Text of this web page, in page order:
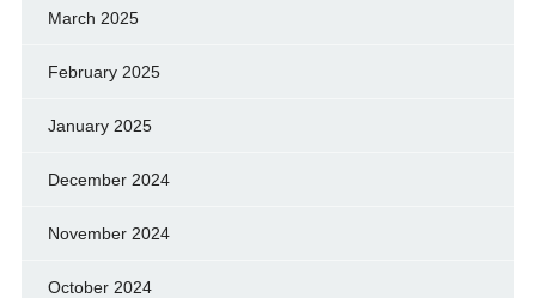
March 2025
February 2025
January 2025
December 2024
November 2024
October 2024